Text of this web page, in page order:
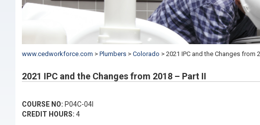
www.cedworkforce.com > Plumbers > Colorado >2021 IPC and the Changes from
2021 IPC and the Changes from 2018 – Part II
COURSE NO: P04C-04I
CREDIT HOURS: 4